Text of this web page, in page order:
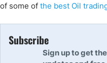
of some of the best Oil
Subscribe
Sign up to get